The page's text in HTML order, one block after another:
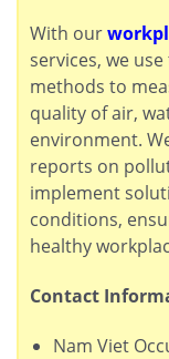
With our
services, we
methods to
quality of air,
environment.
reports on
implement
conditions,
healthy
Contact
Nam Viet